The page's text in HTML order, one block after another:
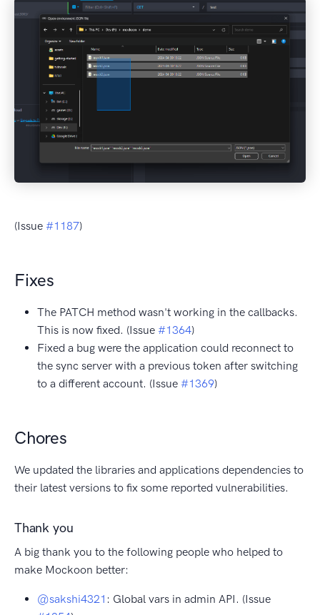
(Issue #1187)
Fixes
The PATCH method wasn't working in the callbacks.
This is now fixed. (Issue #1364)
Fixed a bug were the application could reconnect to
the sync server with a previous token after switching
to a different account. (Issue #1369)
Chores
We updated the libraries and applications dependencies to
their latest versions to fix some reported vulnerabilities.
Thank you
A big thank you to the following people who helped to
make Mockoon better:
@sakshi4321 : Global vars in admin API. (Issue